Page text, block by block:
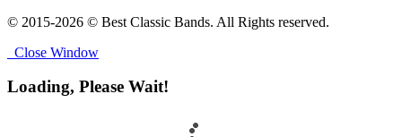
© 2015-2026 © Best Classic Bands. All Rights reserved.
Close Window
Loading, Please Wait!